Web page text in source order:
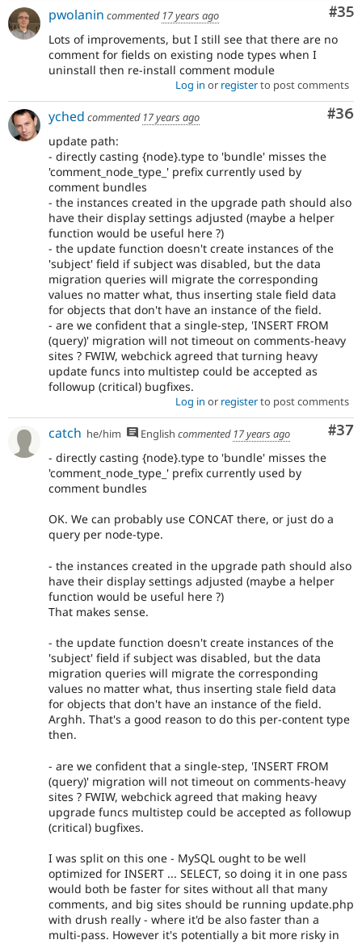
#35
pwolanin commented 17 years ago
Lots of improvements, but I still see that there are no
comment for fields on existing node types when I
uninstall then re-install comment module
Log in or registerto post comments
#36
yched commented 17 years ago
update path:
- directly casting {node}.type to 'bundle' misses the
'comment_node_type_' prefix currently used by
comment bundles
- the instances created in the upgrade path should also
have their display settings adjusted (maybe a helper
function would be useful here ?)
- the update function doesn't create instances of the
'subject' field if subject was disabled, but the data
migration queries will migrate the corresponding
values no matter what, thus inserting stale field data
for objects that don't have an instance of the field.
- are we confident that a single-step, 'INSERT FROM
(query)' migration will not timeout on comments-heavy
sites ? FWIW, webchick agreed that turning heavy
update funcs into multistep could be accepted as
followup (critical) bugfixes.
Log in or registerto post comments
#37
catch he/him English commented 17 years ago
- directly casting {node}.type to 'bundle' misses the
'comment_node_type_' prefix currently used by
comment bundles
OK. We can probably use CONCAT there, or just do a
query per node-type.
- the instances created in the upgrade path should also
have their display settings adjusted (maybe a helper
function would be useful here ?)
That makes sense.
- the update function doesn't create instances of the
'subject' field if subject was disabled, but the data
migration queries will migrate the corresponding
values no matter what, thus inserting stale field data
for objects that don't have an instance of the field.
Arghh. That's a good reason to do this per-content type
then.
- are we confident that a single-step, 'INSERT FROM
(query)' migration will not timeout on comments-heavy
sites ? FWIW, webchick agreed that making heavy
upgrade funcs multistep could be accepted as followup
(critical) bugfixes.
I was split on this one - MySQL ought to be well
optimized for INSERT ... SELECT, so doing it in one pass
would both be faster for sites without all that many
comments, and big sites should be running update.php
with drush really - where it'd be also faster than a
multi-pass. However it's potentially a bit more risky in